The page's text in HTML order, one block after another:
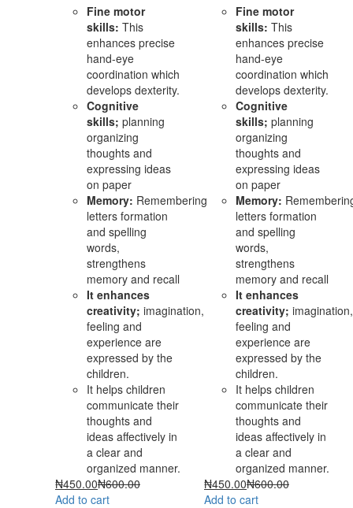
Fine motor
skills: This
enhances precise
hand-eye
coordination which
develops dexterity.
Cognitive
skills; planning
organizing
thoughts and
expressing ideas
on paper
Memory: Remembering
letters formation
and spelling
words,
strengthens
memory and recall
It enhances
creativity; imagination,
feeling and
experience are
expressed by the
children.
It helps children
communicate their
thoughts and
ideas affectively in
a clear and
organized manner.
₦450.00₦600.00
Add to cart
Fine motor
skills: This
enhances precise
hand-eye
coordination which
develops dexterity.
Cognitive
skills; planning
organizing
thoughts and
expressing ideas
on paper
Memory:
letters formation
and spelling
words,
strengthens
memory and recall
It enhances
creativity; imagination,
feeling and
experience are
expressed by the
children.
It helps children
communicate their
thoughts and
ideas affectively in
a clear and
organized manner.
₦450.00₦600.00
Add to cart